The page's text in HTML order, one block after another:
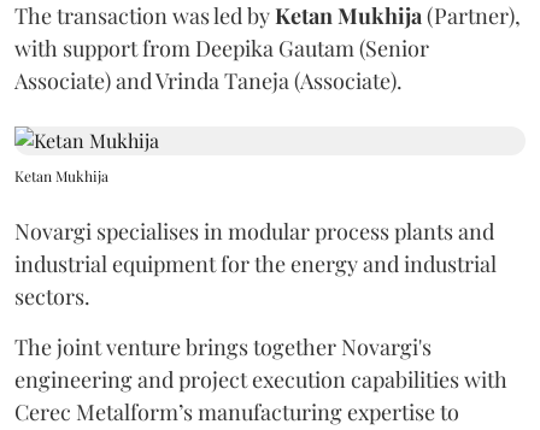
The transaction was led byKetanMukhija(Partner),
with support from Deepika Gautam (Senior
Associate) and Vrinda Taneja (Associate).
Ketan Mukhija
Novargi specialises in modular process plants and
industrial equipment for the energy and industrial
sectors.
The joint venture brings together Novargi's
engineering and project execution capabilities with
Cerec Metalform’s manufacturing expertise to